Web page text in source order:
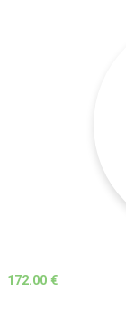
172.00 €